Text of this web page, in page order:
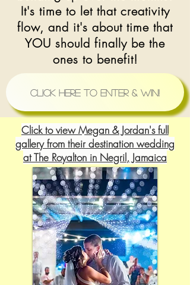
It's time to let that creativity
flow, and it's about time that
YOU should finally be the
ones to benefit!
Click Here to Enter & Win!
Click to view Megan & Jordan's full
gallery from their destination wedding
at The Royalton in Negril, Jamaica